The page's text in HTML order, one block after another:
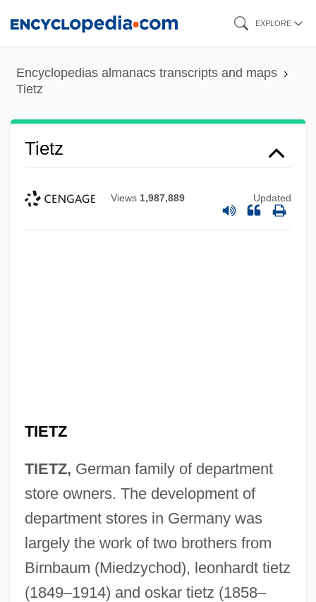
content
EXPLORE
Encyclopedias almanacs transcripts and maps
Tietz
Tietz
Views 1,987,889 Updated
TIETZ
TIETZ, German family of department
store owners. The development of
department stores in Germany was
largely the work of two brothers from
Birnbaum (Miedzychod), leonhardt tietz
(1849–1914) and oskar tietz (1858–